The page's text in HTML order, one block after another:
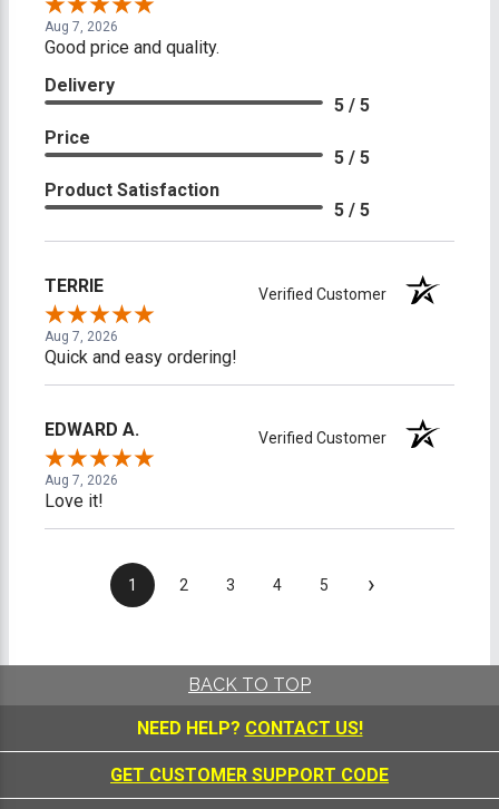
Aug 7, 2026
Good price and quality.
Delivery
5 / 5
Price
5 / 5
Product Satisfaction
5 / 5
TERRIE Verified Customer
Aug 7, 2026
Quick and easy ordering!
EDWARD A. Verified Customer
Aug 7, 2026
Love it!
1 2 3 4 5 ›
BACK TO TOP
NEED HELP? CONTACT US!
GET CUSTOMER SUPPORT CODE